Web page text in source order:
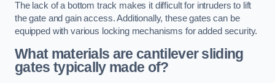
The lack of a bottom track makes it difficult for intruders to lift
the gate and gain access. Additionally, these gates can be
equipped with various locking mechanisms for added security.
What materials are cantilever sliding
gates typically made of?